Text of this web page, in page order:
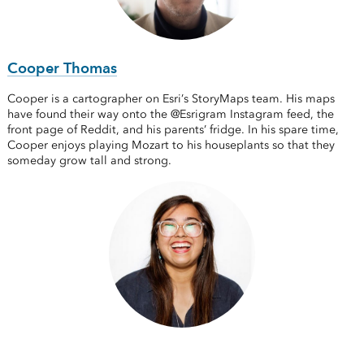
Cooper Thomas
Cooper is a cartographer on Esri’s StoryMaps team. His maps
have found their way onto the @Esrigram Instagram feed, the
front page of Reddit, and his parents’ fridge. In his spare time,
Cooper enjoys playing Mozart to his houseplants so that they
someday grow tall and strong.